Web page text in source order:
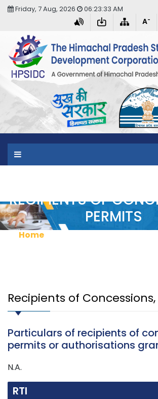
Friday, 7 Aug, 2026 06:23:33 AM
A-
RECIPIENTS OF
PERMITS
Home
Recipients of
Particulars of recipients of
permits or authorisations
N.A.
RTI